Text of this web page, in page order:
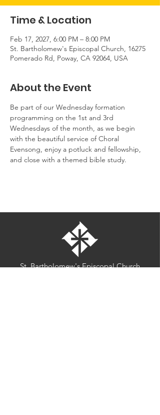
Time & Location
Feb 17, 2027, 6:00 PM – 8:00 PM
St. Bartholomew's Episcopal Church, 16275
Pomerado Rd, Poway, CA 92064, USA
About the Event
Be part of our Wednesday formation
programming on the 1st and 3rd
Wednesdays of the month, as we begin
with the beautiful service of Choral
Evensong, enjoy a potluck and fellowship,
and close with a themed bible study.
St. Bartholomew's Episcopal Church